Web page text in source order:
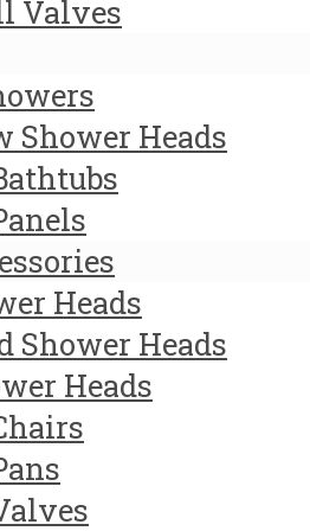
Valves
Shower Heads
Heads
Shower Heads
Heads